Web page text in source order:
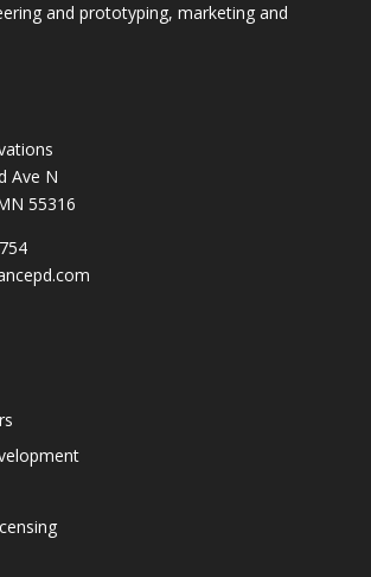
and prototyping, marketing and
Ave N
55316